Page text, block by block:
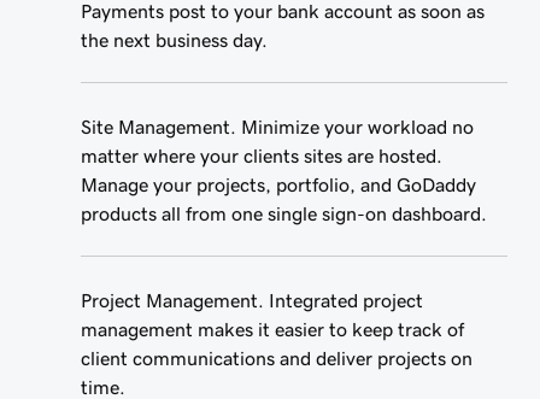
Payments post to your bank account as soon as
the next business day.
Site Management. Minimize your workload no
matter where your clients sites are hosted.
Manage your projects, portfolio, and GoDaddy
products all from one single sign-on dashboard.
Project Management. Integrated project
management makes it easier to keep track of
client communications and deliver projects on
time.